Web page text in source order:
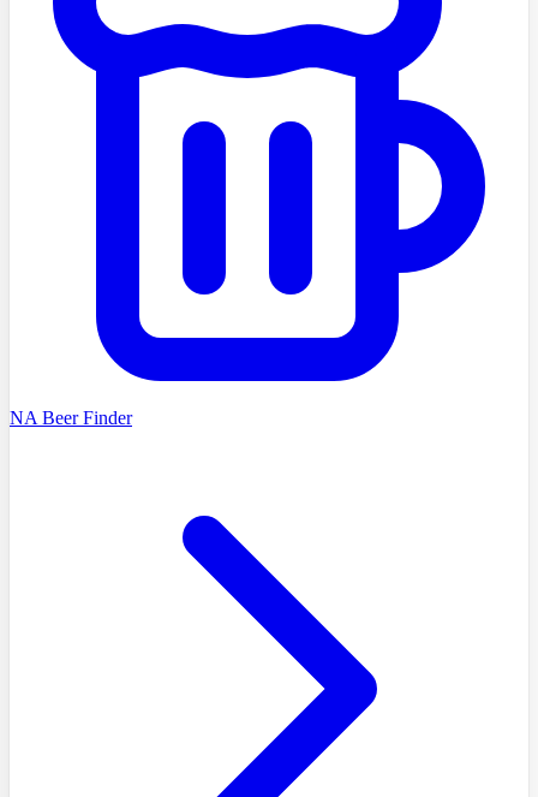
NA Beer Finder